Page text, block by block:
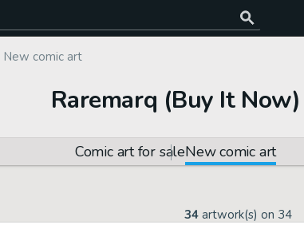
New comic art
Raremarq (Buy It Now)
Comic art for saleNew comic art
34 artwork(s) on 34